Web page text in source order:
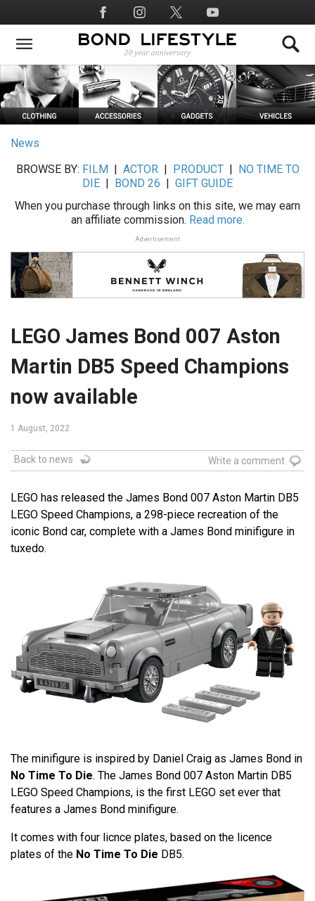
to
main
Social
Media
News
BROWSE BY: FILM ACTOR| PRODUCT|
NO TIME TO
DIE
BOND 26
GIFT GUIDE
When you purchase through links on this site, we may earn
an affiliate commission. Read more.
Advertisement
LEGO James Bond 007 Aston
Martin DB5 Speed Champions
now available
1 August, 2022
Back to news Write a comment
LEGO has released the James Bond 007 Aston Martin DB5
LEGO Speed Champions, a 298-piece recreation of the
iconic Bond car, complete with a James Bond minifigure in
tuxedo.
The minifigure is inspired by Daniel Craig as James Bond in
No Time To Die. The James Bond 007 Aston Martin DB5
LEGO Speed Champions, is the first LEGO set ever that
features a James Bond minifigure.
It comes with four licnce plates, based on the licence
plates of the No Time To Die DB5.